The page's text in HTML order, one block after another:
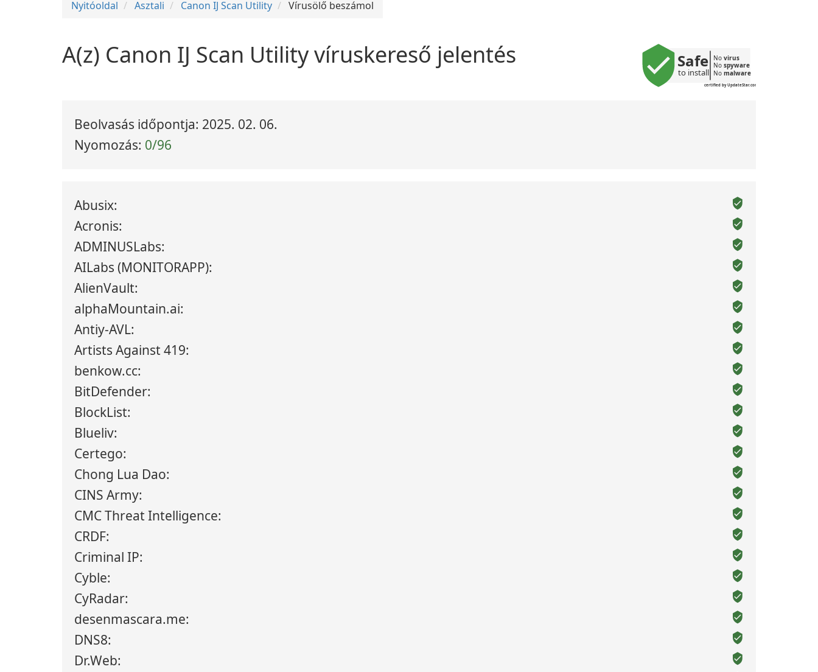
Nyitóoldal Asztali Canon IJ Scan Utility Vírusölő beszámol
certified by UpdateStar.com
Safe
to install
No virus
No spyware
No malware
A(z) Canon IJ Scan Utility víruskereső jelentés
Beolvasás időpontja: 2025. 02. 06.
Nyomozás: 0/96
Abusix:
Acronis:
ADMINUSLabs:
AILabs (MONITORAPP):
AlienVault:
alphaMountain.ai:
Antiy-AVL:
Artists Against 419:
benkow.cc:
BitDefender:
BlockList:
Blueliv:
Certego:
Chong Lua Dao:
CINS Army:
CMC Threat Intelligence:
CRDF:
Criminal IP:
Cyble:
CyRadar:
desenmascara.me:
DNS8:
Dr.Web: